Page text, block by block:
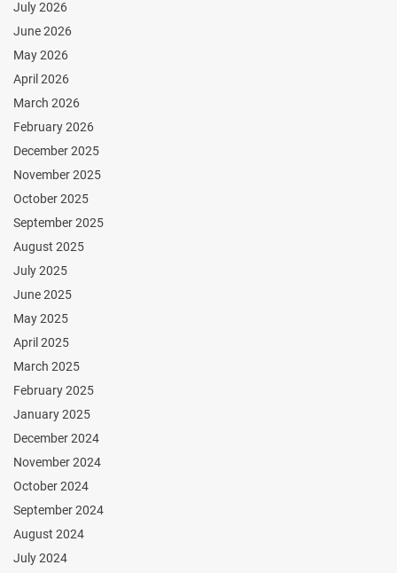
July 2026
June 2026
May 2026
April 2026
March 2026
February 2026
December 2025
November 2025
October 2025
September 2025
August 2025
July 2025
June 2025
May 2025
April 2025
March 2025
February 2025
January 2025
December 2024
November 2024
October 2024
September 2024
August 2024
July 2024